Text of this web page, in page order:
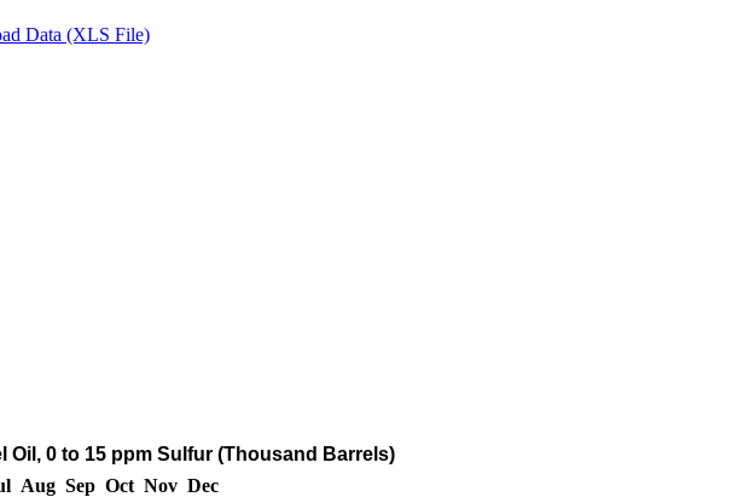
Data (XLS File)
0 to 15 ppm Sulfur (Thousand Barrels)
Aug Sep Oct Nov Dec